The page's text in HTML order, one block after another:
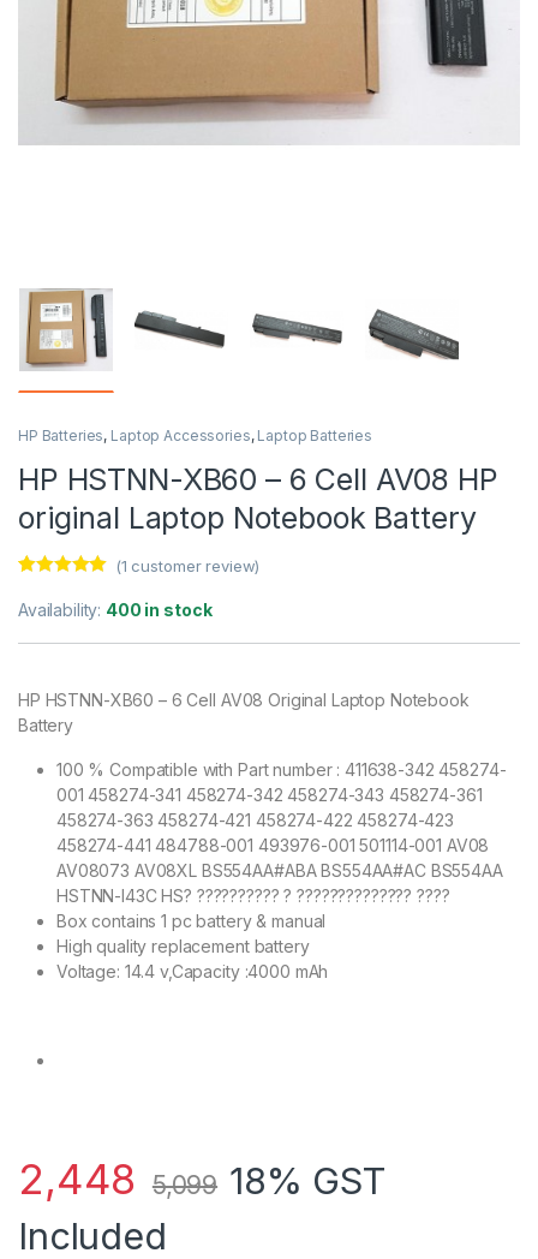
HP Batteries, Laptop Accessories, Laptop Batteries
HP HSTNN-XB60 – 6 Cell AV08 HP
original Laptop Notebook Battery
out of 5
customer
(1 customer review)
Availability: 400 in stock
HP HSTNN-XB60 – 6 Cell AV08 Original Laptop Notebook
Battery
100 % Compatible with Part number : 411638-342 458274-
001 458274-341 458274-342 458274-343 458274-361
458274-363 458274-421 458274-422 458274-423
458274-441 484788-001 493976-001 501114-001 AV08
AV08073 AV08XL BS554AA#ABA BS554AA#AC BS554AA
HSTNN-I43C HS? ?????????? ? ?????????????? ????
Box contains 1 pc battery & manual
High quality replacement battery
Voltage: 14.4 v,Capacity :4000 mAh
2,448 5,099 18% GST
Included